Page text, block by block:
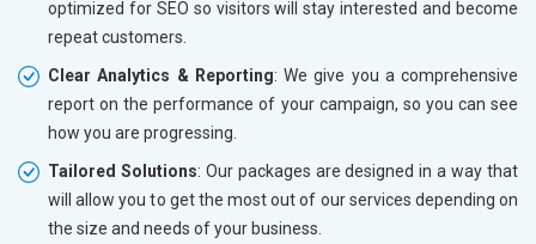
optimized for SEO so visitors will stay interested and become
repeat customers.
Clear Analytics & Reporting: We give you a comprehensive
report on the performance of your campaign, so you can see
how you are progressing.
Tailored Solutions: Our packages are designed in a way that
will allow you to get the most out of our services depending on
the size and needs of your business.